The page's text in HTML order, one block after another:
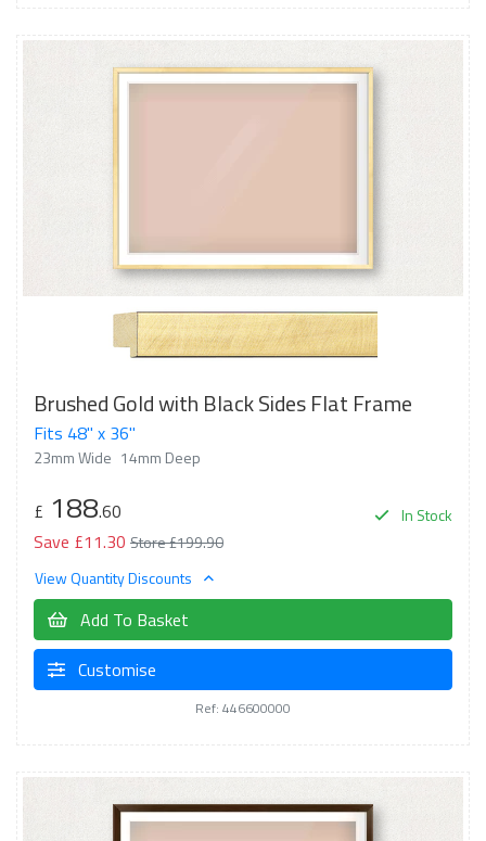
Brushed Gold with Black Sides Flat Frame
Fits 48" x 36"
23mm Wide 14mm Deep
In Stock
£ 188.60
Save £11.30 Store £199.90
View Quantity Discounts
Add To Basket
Customise
Ref: 446600000